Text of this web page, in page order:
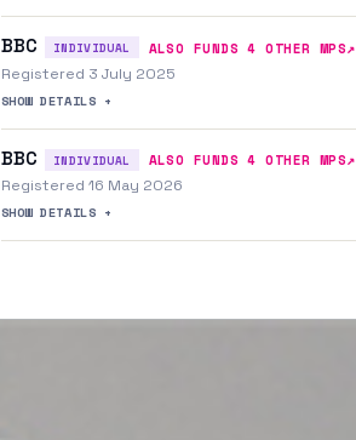
BBC INDIVIDUAL ALSO FUNDS4 OTHER MPS↗
Registered 3 July 2025
SHOW DETAILS +
BBC INDIVIDUAL ALSO FUNDS4 OTHER MPS↗
Registered 16 May 2026
SHOW DETAILS +